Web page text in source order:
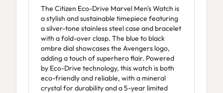
The Citizen Eco-Drive Marvel Men's Watch is
a stylish and sustainable timepiece featuring
a silver-tone stainless steel case and bracelet
with a fold-over clasp. The blue to black
ombre dial showcases the Avengers logo,
adding a touch of superhero flair. Powered
by Eco-Drive technology, this watch is both
eco-friendly and reliable, with a mineral
crystal for durability and a 5-year limited